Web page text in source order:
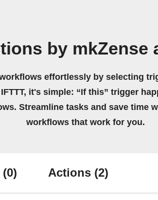
by mkZense
effortlessly by selecting
it's simple: “If this” trigger
Streamline tasks and save time
workflows that work for you.
(0) Actions (2)